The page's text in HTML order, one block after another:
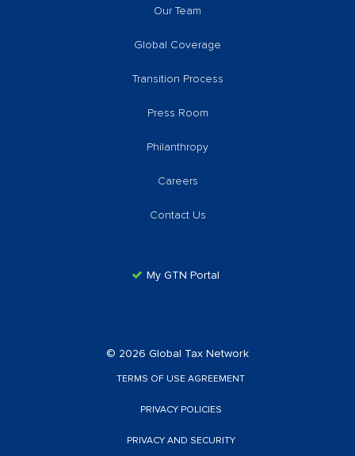
Our Team
Global Coverage
Transition Process
Press Room
Philanthropy
Careers
Contact Us
My GTN Portal
© 2026 Global Tax Network
TERMS OF USE AGREEMENT
PRIVACY POLICIES
PRIVACY AND SECURITY